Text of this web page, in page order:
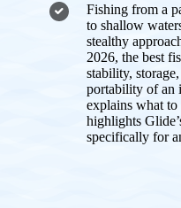
Fishing from a
to shallow
stealthy
2026, the best
stability,
portability of an
explains what
highlights
specifically for